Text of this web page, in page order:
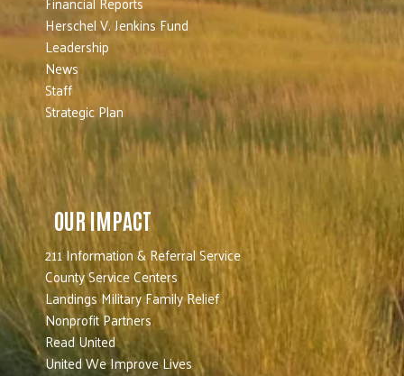
Herschel V. Jenkins Fund
Leadership
News
Staff
Strategic Plan
OUR IMPACT
211 Information & Referral Service
County Service Centers
Landings Military Family Relief
Nonprofit Partners
Read United
United We Improve Lives